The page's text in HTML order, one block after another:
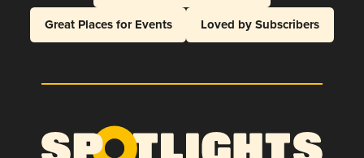
Great Places for Events
Loved by Subscribers